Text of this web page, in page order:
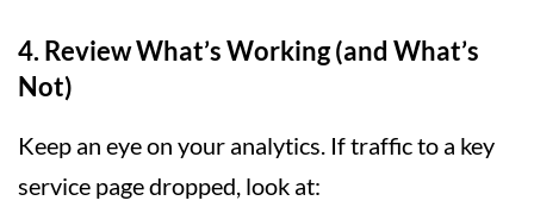
4. Review What’s Working (and What’s
Not)
Keep an eye on your analytics. If traffic to a key
service page dropped, look at: